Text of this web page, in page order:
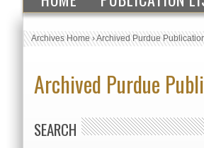
Archives Home›Archived Purdue
Archived Purdue
SEARCH